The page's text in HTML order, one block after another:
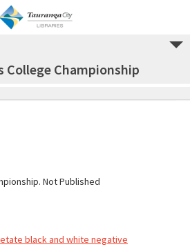
College Championship
Not Published
black and white negative